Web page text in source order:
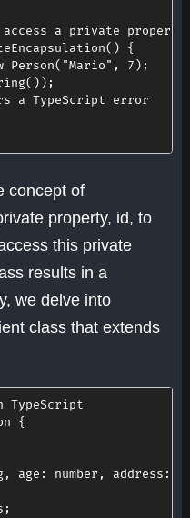
a private property
( )
{
Person( "Mario" , 7 ) ;
( ) ) ;
a TypeScript error
concept of
property, id, to
this private
results in a
we delve into
class that extends
TypeScript
{
, age : number , address :
;